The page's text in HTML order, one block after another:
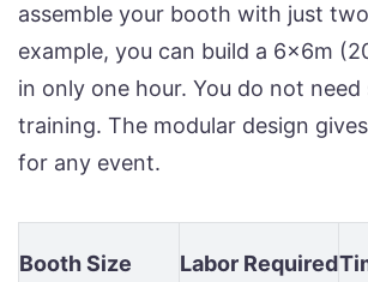
assemble your booth with just
example, you can build a 6x6m
in only one hour. You do not need
training. The modular design
for any event.
Booth Size Labor Required